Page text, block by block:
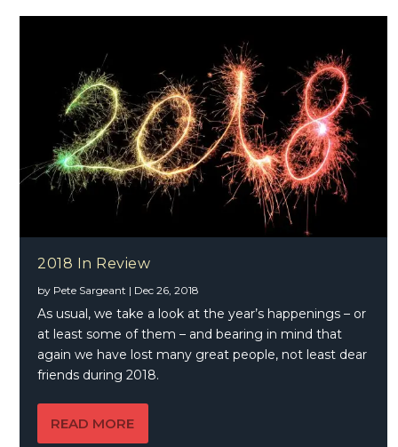
2018 In Review
by Pete Sargeant | Dec 26, 2018
As usual, we take a look at the year’s happenings – or
at least some of them – and bearing in mind that
again we have lost many great people, not least dear
friends during 2018.
READ MORE